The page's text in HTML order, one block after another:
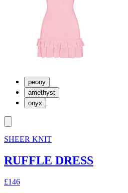
peony
amethyst
onyx
SHEER KNIT
RUFFLE DRESS
£146